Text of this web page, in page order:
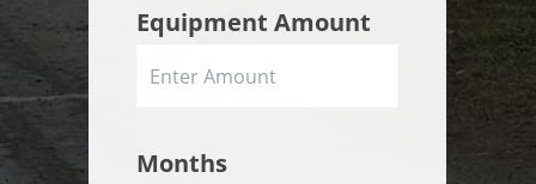
Equipment Amount
Months